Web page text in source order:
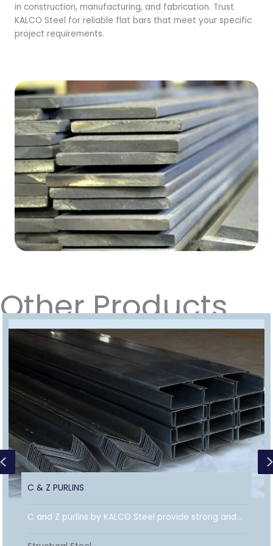
in construction, manufacturing, and fabrication. Trust
KALCO Steel for reliable flat bars that meet your specific
project requirements.
Other Products
C & Z PURLINS
C and Z purlins by KALCO Steel provide strong and...
Previous